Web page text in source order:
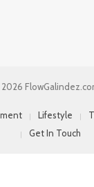
Lifestyle
Get In Touch